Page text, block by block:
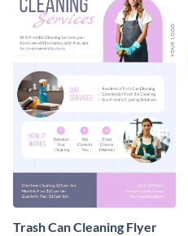
Trash Can Cleaning Flyer